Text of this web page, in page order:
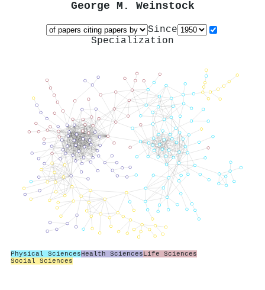
George M. Weinstock
Since
Specialization
Physical SciencesHealth SciencesLife Sciences
Social Sciences